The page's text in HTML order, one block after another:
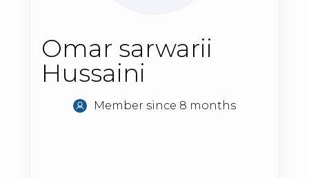
Omar sarwarii
Hussaini
Member since 8 months